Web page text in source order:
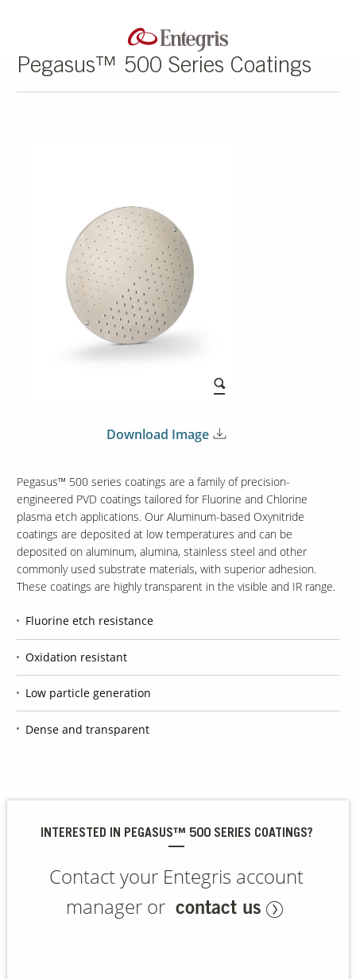
Pegasus™ 500 Series Coatings
Download Image
Pegasus™ 500 series coatings are a family of precision-
engineered PVD coatings tailored for Fluorine and Chlorine
plasma etch applications. Our Aluminum-based Oxynitride
coatings are deposited at low temperatures and can be
deposited on aluminum, alumina, stainless steel and other
commonly used substrate materials, with superior adhesion.
These coatings are highly transparent in the visible and IR range.
Fluorine etch resistance
Oxidation resistant
Low particle generation
Dense and transparent
INTERESTED IN PEGASUS™ 500 SERIES COATINGS?
Contact your Entegris account
manager or contact us